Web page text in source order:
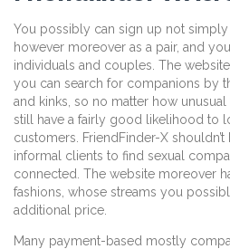
You possibly can sign up not simply
however moreover as a pair, and
individuals and couples. The
you can search for companions by
and kinks, so no matter how
still have a fairly good likelihood to
customers. FriendFinder-X
informal clients to find sexual
connected. The website moreover
fashions, whose streams you
additional price.
Many payment-based mostly